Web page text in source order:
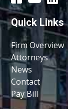
Quick Links
Firm Overview
Attorneys
News
Contact
Pay Bill